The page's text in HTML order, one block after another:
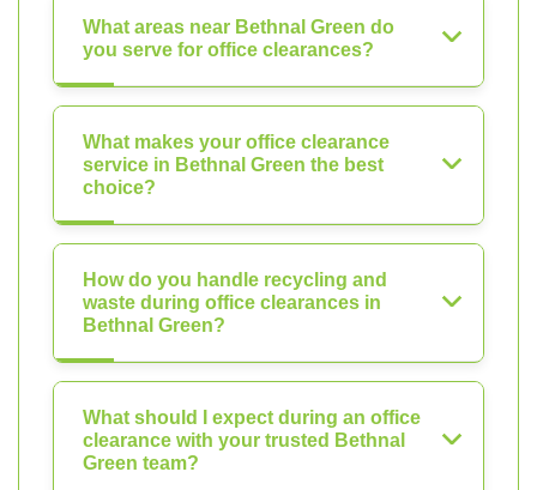
What areas near Bethnal Green do
you serve for office clearances?
What makes your office clearance
service in Bethnal Green the best
choice?
How do you handle recycling and
waste during office clearances in
Bethnal Green?
What should I expect during an office
clearance with your trusted Bethnal
Green team?